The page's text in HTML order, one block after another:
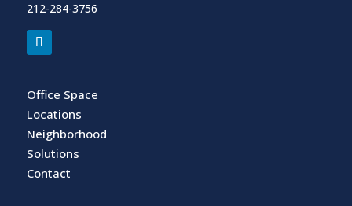
212-284-3756
Office Space
Locations
Neighborhood
Solutions
Contact